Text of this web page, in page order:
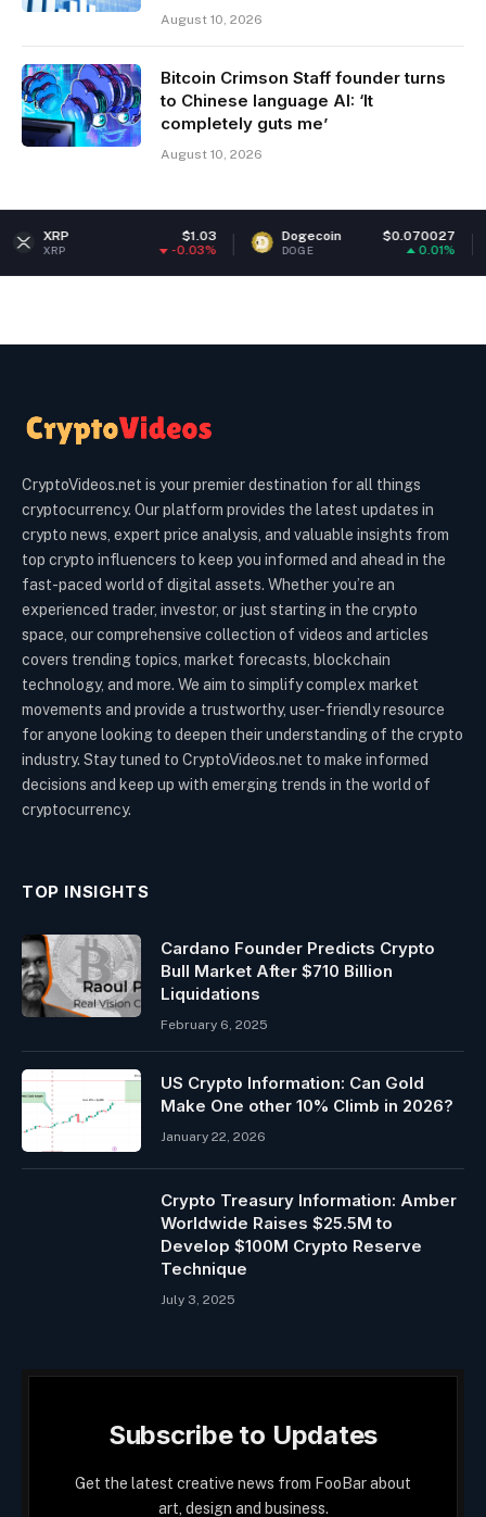
August 10, 2026
Bitcoin Crimson Staff founder turns
to Chinese language AI: ‘It
completely guts me’
August 10, 2026
Dogecoin $0.070027
DOGE ETH
CryptoVideos.net is your premier destination for all things
cryptocurrency. Our platform provides the latest updates in
crypto news, expert price analysis, and valuable insights from
top crypto influencers to keep you informed and ahead in the
fast-paced world of digital assets. Whether you’re an
experienced trader, investor, or just starting in the crypto
space, our comprehensive collection of videos and articles
covers trending topics, market forecasts, blockchain
technology, and more. We aim to simplify complex market
movements and provide a trustworthy, user-friendly resource
for anyone looking to deepen their understanding of the crypto
industry. Stay tuned to CryptoVideos.net to make informed
decisions and keep up with emerging trends in the world of
cryptocurrency.
TOP INSIGHTS
Cardano Founder Predicts Crypto
Bull Market After $710 Billion
Liquidations
February 6, 2025
US Crypto Information: Can Gold
Make One other 10% Climb in 2026?
January 22, 2026
Crypto Treasury Information: Amber
Worldwide Raises $25.5M to
Develop $100M Crypto Reserve
Technique
July 3, 2025
Subscribe to Updates
Get the latest creative news from FooBar about
art, design and business.